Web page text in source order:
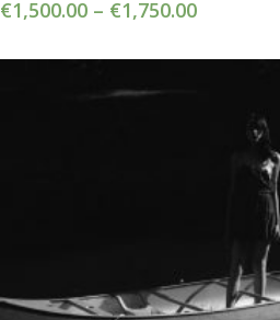
€1,500.00 – €1,750.00